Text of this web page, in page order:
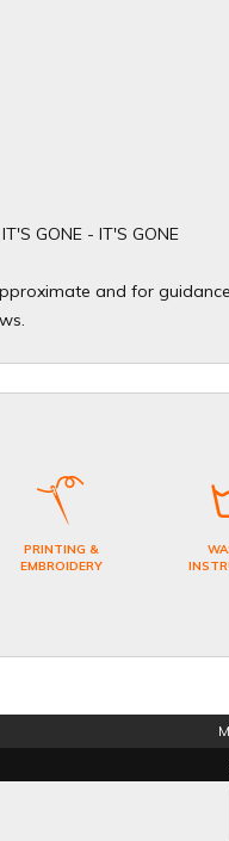
GONE - IT'S GONE
and for
PRINTING &
EMBROIDERY